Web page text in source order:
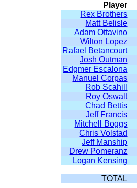
Player
Rex Brothers
Matt Belisle
Adam Ottavino
Wilton Lopez
Rafael Betancourt
Josh Outman
Edgmer Escalona
Manuel Corpas
Rob Scahill
Roy Oswalt
Chad Bettis
Jeff Francis
Mitchell Boggs
Chris Volstad
Jeff Manship
Drew Pomeranz
Logan Kensing
TOTAL